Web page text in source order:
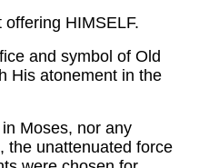
HIMSELF.
and symbol of Old
His atonement in the
Moses, nor any
the unattenuated force